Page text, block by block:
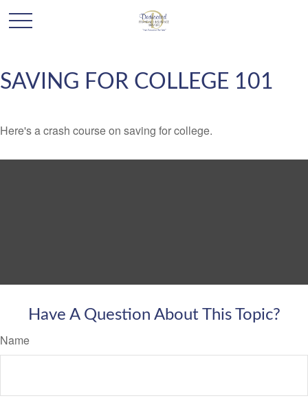
SAVING FOR COLLEGE 101
Here's a crash course on saving for college.
Have A Question About This Topic?
Name